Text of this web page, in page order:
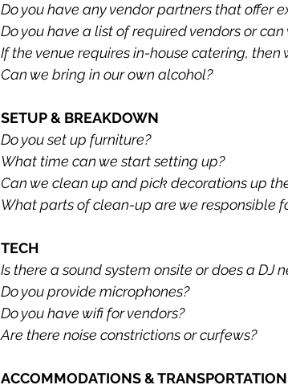
Do you have any vendor partners that offer
Do you have a list of required vendors or
If the venue requires in-house catering,
Can we bring in our own alcohol?
SETUP & BREAKDOWN
Do you set up furniture?
What time can we start setting up?
Can we clean up and pick decorations up
What parts of clean-up are we responsible
TECH
Is there a sound system onsite or does a DJ
Do you provide microphones?
Do you have wifi for vendors?
Are there noise constrictions or curfews?
ACCOMMODATIONS & TRANSPORTATION